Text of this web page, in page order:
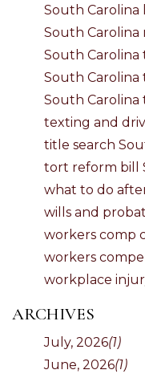
South Carolina
South Carolina
South
South Carolina
South
texting and
title search
tort reform bill
what to do
wills and
workers comp
workers
workplace
ARCHIVES
July, 2026(1)
June, 2026(1)